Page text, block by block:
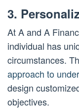
3.
At A and A
individual has
circumstances.
approach to
design
objectives.